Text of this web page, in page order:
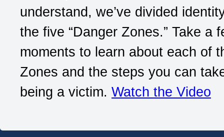
understand, we’ve divided
the five “Danger Zones.” Take a
moments to learn about each of
Zones and the steps you can
being a victim. Watch the Video